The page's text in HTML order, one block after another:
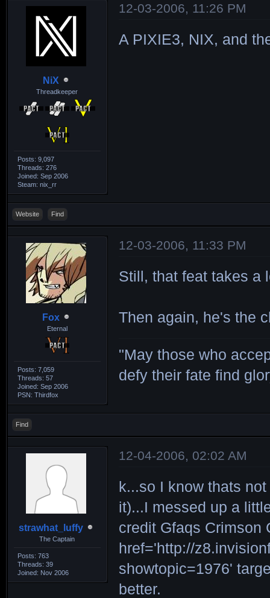
NiX
Threadkeeper
Posts: 9,097
Threads: 276
Joined: Sep 2006
Steam: nix_rr
12-03-2006, 11:26 PM
A PIXIE3, NIX, and
Website Find
Fox
Eternal
Posts: 7,059
Threads: 57
Joined: Sep 2006
PSN: Thirdfox
12-03-2006, 11:33 PM
Still, that feat takes a
Then again, he's the
"May those who
defy their fate find
Find
strawhat_luffy
The Captain
Posts: 763
Threads: 39
Joined: Nov 2006
12-04-2006, 02:02 AM
k...so I know thats
it)...I messed up a
credit Gfaqs Crimson
href='http://
showtopic=1976'
better.